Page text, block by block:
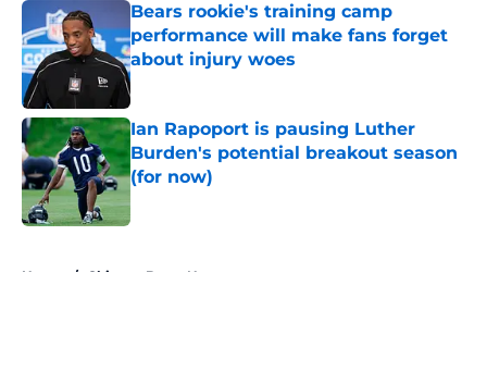
Bears rookie's training camp
performance will make fans forget
about injury woes
Published by on Invalid Date
Ian Rapoport is pausing Luther
Burden's potential breakout season
(for now)
Home / Chicago Bears News